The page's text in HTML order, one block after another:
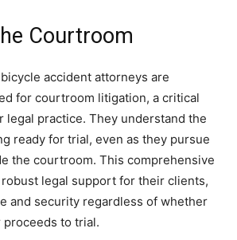
Courtroom
accident attorneys are
for courtroom litigation, a critical
legal practice. They understand the
ready for trial, even as they pursue
the courtroom. This comprehensive
legal support for their clients,
and security regardless of whether
to trial.